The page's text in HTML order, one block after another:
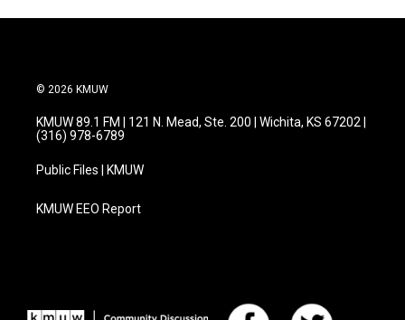
© 2026 KMUW
KMUW 89.1 FM | 121 N. Mead, Ste. 200 | Wichita, KS 67202 |
(316) 978-6789
Public Files | KMUW
KMUW EEO Report